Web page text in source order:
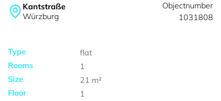
Kantstraße
Würzburg
Objectnumber
1031808
Type
flat
Rooms
1
Size
21 m²
Floor
1